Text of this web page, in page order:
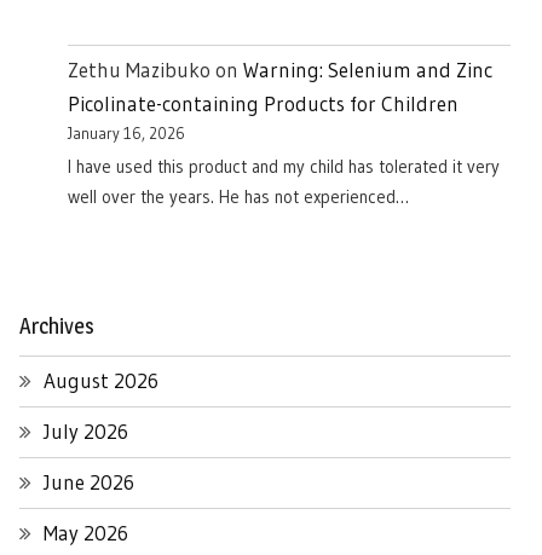
Zethu Mazibuko on Warning: Selenium and Zinc
Picolinate-containing Products for Children
January 16, 2026
I have used this product and my child has tolerated it very
well over the years. He has not experienced…
Archives
August 2026
July 2026
June 2026
May 2026